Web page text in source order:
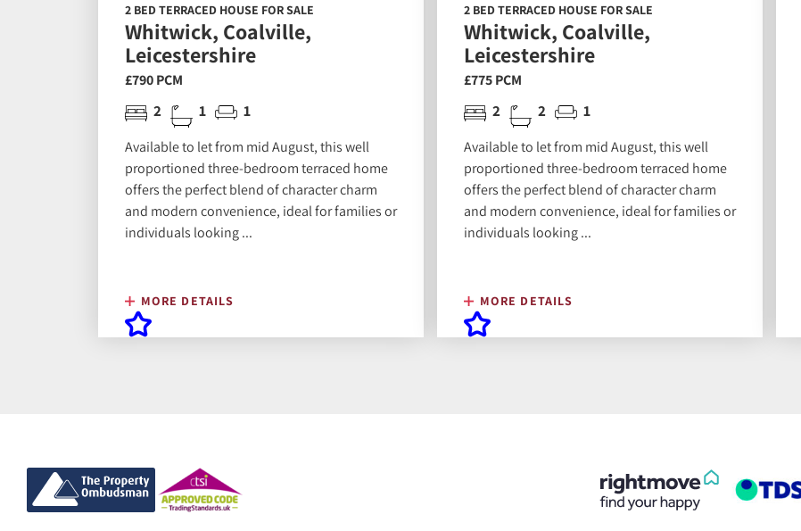
2 BED TERRACED HOUSE FOR SALE
Whitwick, Coalville,
Leicestershire
£790 PCM
2 1 1
Available to let from mid August, this well
proportioned three-bedroom terraced home
offers the perfect blend of character charm
and modern convenience, ideal for families or
individuals looking ...
MORE DETAILS
2 BED TERRACED HOUSE FOR SALE
Whitwick, Coalville,
Leicestershire
£775 PCM
2 2 1
Available to let from mid August, this well
proportioned three-bedroom terraced home
offers the perfect blend of character charm
and modern convenience, ideal for families or
individuals looking ...
MORE DETAILS